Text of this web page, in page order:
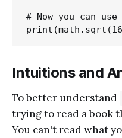
# Now you can
Intuitions and
To better understand
trying to read a book
You can't read what